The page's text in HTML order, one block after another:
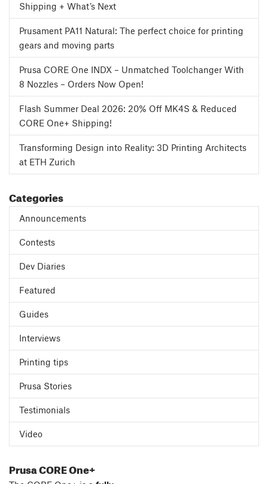
Shipping + What’s Next
Prusament PA11 Natural: The perfect choice for printing
gears and moving parts
Prusa CORE One INDX – Unmatched Toolchanger With
8 Nozzles – Orders Now Open!
Flash Summer Deal 2026: 20% Off MK4S & Reduced
CORE One+ Shipping!
Transforming Design into Reality: 3D Printing Architects
at ETH Zurich
Categories
Announcements
Contests
Dev Diaries
Featured
Guides
Interviews
Printing tips
Prusa Stories
Testimonials
Video
Prusa CORE One+